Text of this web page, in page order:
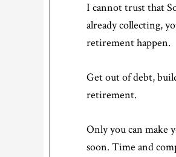
I cannot trust that
already collecting,
retirement happen.
Get out of debt,
retirement.
Only you can make
soon. Time and